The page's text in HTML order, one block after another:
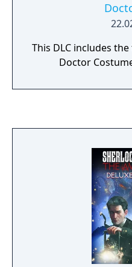
This DLC includes the
Doctor